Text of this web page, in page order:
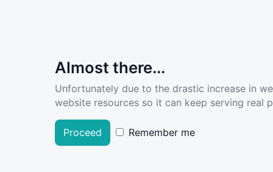
Almost there...
Unfortunately due to the drastic increase in
website resources so it can keep serving real
Proceed Remember me